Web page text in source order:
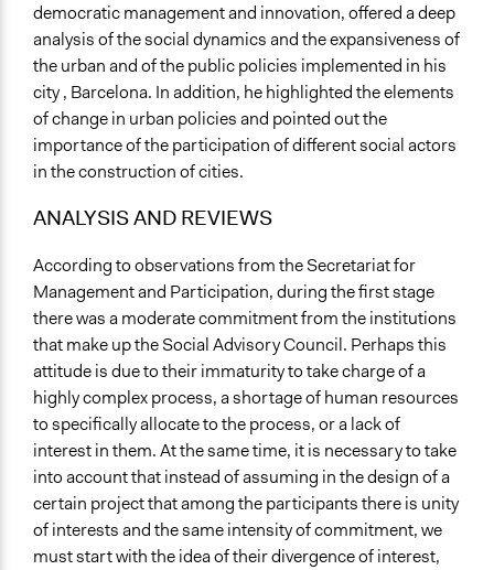
democratic management and innovation, offered a deep
analysis of the social dynamics and the expansiveness of
the urban and of the public policies implemented in his
city , Barcelona. In addition, he highlighted the elements
of change in urban policies and pointed out the
importance of the participation of different social actors
in the construction of cities.
ANALYSIS AND REVIEWS
According to observations from the Secretariat for
Management and Participation, during the first stage
there was a moderate commitment from the institutions
that make up the Social Advisory Council. Perhaps this
attitude is due to their immaturity to take charge of a
highly complex process, a shortage of human resources
to specifically allocate to the process, or a lack of
interest in them. At the same time, it is necessary to take
into account that instead of assuming in the design of a
certain project that among the participants there is unity
of interests and the same intensity of commitment, we
must start with the idea of their divergence of interest,